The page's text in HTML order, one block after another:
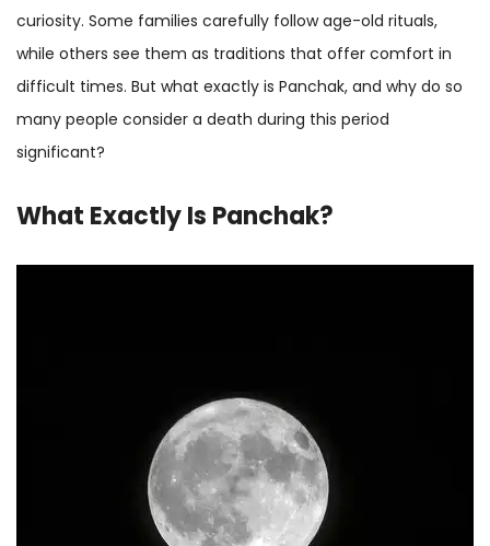
curiosity. Some families carefully follow age-old rituals,
while others see them as traditions that offer comfort in
difficult times. But what exactly is Panchak, and why do so
many people consider a death during this period
significant?
What Exactly Is Panchak?